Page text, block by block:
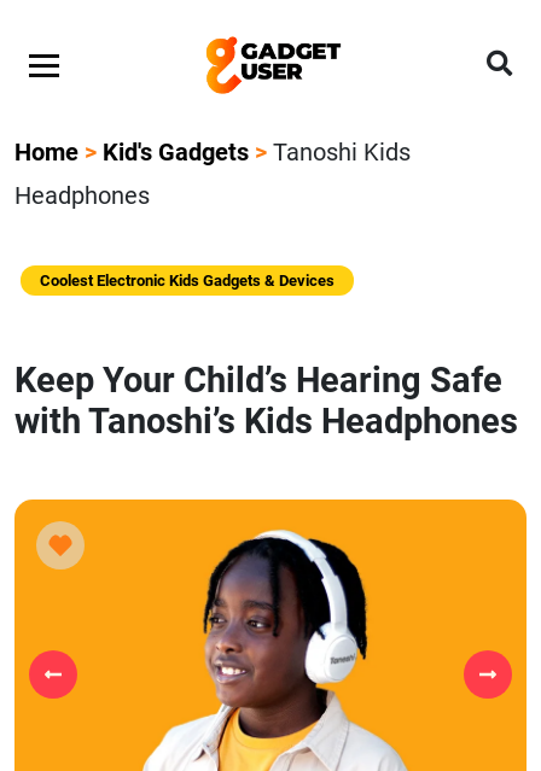
Home > Kid's Gadgets > Tanoshi Kids
Headphones
Coolest Electronic Kids Gadgets & Devices
Keep Your Child’s Hearing Safe
with Tanoshi’s Kids Headphones
Previous Next